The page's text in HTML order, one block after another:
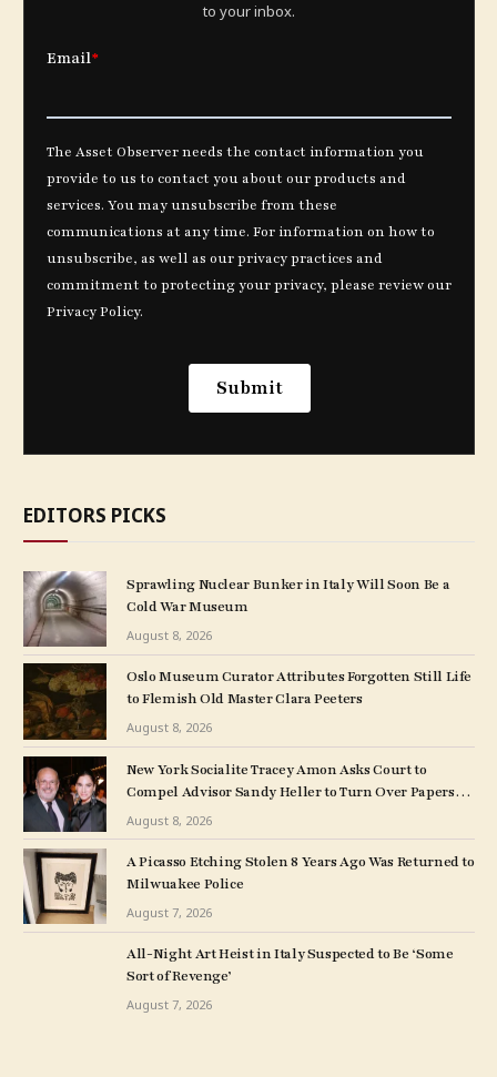
to your inbox.
EDITORS PICKS
Sprawling Nuclear Bunker in Italy Will Soon Be a
Cold War Museum
August 8, 2026
Oslo Museum Curator Attributes Forgotten Still Life
to Flemish Old Master Clara Peeters
August 8, 2026
New York Socialite Tracey Amon Asks Court to
Compel Advisor Sandy Heller to Turn Over Papers
Connected to Late Ex-Husband’s Art Collection
August 8, 2026
A Picasso Etching Stolen 8 Years Ago Was Returned to
Milwuakee Police
August 7, 2026
All-Night Art Heist in Italy Suspected to Be ‘Some
Sort of Revenge’
August 7, 2026